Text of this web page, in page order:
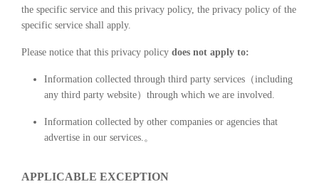
the specific service and this privacy policy, the privacy policy of the
specific service shall apply.
Please notice that this privacy policy does not apply to:
Information collected through third party services（including
any third party website）through which we are involved.
Information collected by other companies or agencies that
advertise in our services.。
APPLICABLE EXCEPTION